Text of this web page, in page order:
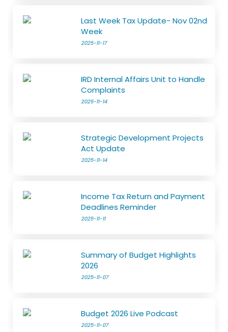
Last Week Tax Update- Nov 02nd
Week
2025-11-17
IRD Internal Affairs Unit to Handle
Complaints
2025-11-14
Strategic Development Projects
Act Update
2025-11-14
Income Tax Return and Payment
Deadlines Reminder
2025-11-11
Summary of Budget Highlights
2026
2025-11-07
Budget 2026 Live Podcast
2025-11-07